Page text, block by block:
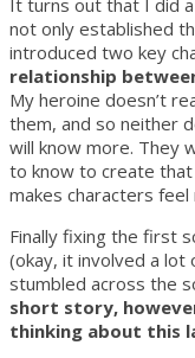
not only established
introduced two key
relationship
My heroine doesn’t
them, and so neither
will know more. They
to know to create
makes characters feel
Finally fixing the first
(okay, it involved a lot
stumbled across the
short story,
thinking about this